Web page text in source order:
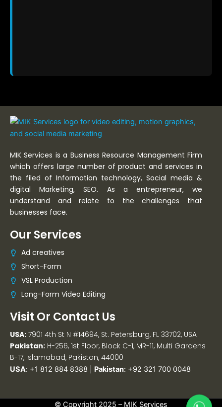
MIK Services is a Business Resource Management Firm
which offers large number of product and services in
the filed of Information technology, Social media &
digital Marketing, SEO. As a entrepreneur, we
understand and relate to the challenges that
businesses face.
Our Services
Ad creatives
Short-Form
VSL Production
Long-Form Video Editing
Visit Or Contact Us
USA: 7901 4th St N #14694, St. Petersburg, FL 33702, USA
Pakistan: H-256, 1st Floor, Block C-1, MR-11, Multi Gardens
B-17, Islamabad, Pakistan, 44000
USA: +1 812 884 8388 Pakistan: +92 321 700 0048
© Copyright 2025 – MIK Services